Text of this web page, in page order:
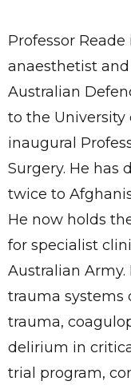
Professor
anaesthetist
Australian
to the University
inaugural
Surgery. He has
twice to
He now holds
for specialist
Australian Army.
trauma systems
trauma,
delirium in
trial program,